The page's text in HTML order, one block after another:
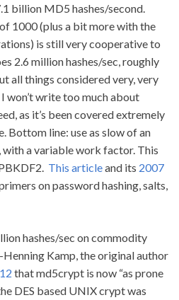
billion MD5 hashes/second.
1000 (plus a bit more with the
is still very cooperative to
2.6 million hashes/sec, roughly
all things considered very, very
won’t write too much about
as it’s been covered extremely
Bottom line: use as slow of an
with a variable work factor. This
This articleand its 2007
on password hashing, salts,
hashes/sec on commodity
Kamp, the original author
that md5crypt is now “as prone
DES based UNIX crypt was